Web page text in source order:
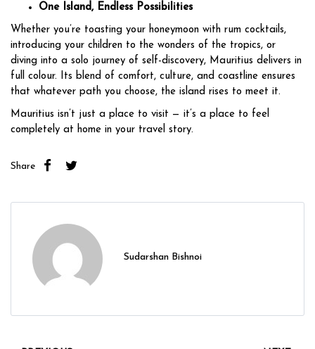
One Island, Endless Possibilities
Whether you’re toasting your honeymoon with rum cocktails,
introducing your children to the wonders of the tropics, or
diving into a solo journey of self-discovery, Mauritius delivers in
full colour. Its blend of comfort, culture, and coastline ensures
that whatever path you choose, the island rises to meet it.
Mauritius isn’t just a place to visit — it’s a place to feel
completely at home in your travel story.
Share
Sudarshan Bishnoi